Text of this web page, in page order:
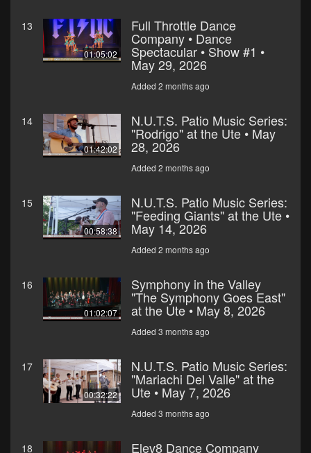
13
01:05:02
Full Throttle Dance
Company • Dance
Spectacular • Show #1 •
May 29, 2026
Added 2 months ago
14
01:42:02
N.U.T.S. Patio Music Series:
"Rodrigo" at the Ute • May
28, 2026
Added 2 months ago
15
00:58:38
N.U.T.S. Patio Music Series:
"Feeding Giants" at the Ute •
May 14, 2026
Added 2 months ago
16
01:02:07
Symphony in the Valley
"The Symphony Goes East"
at the Ute • May 8, 2026
Added 3 months ago
17
00:32:22
N.U.T.S. Patio Music Series:
"Mariachi Del Valle" at the
Ute • May 7, 2026
Added 3 months ago
18 Elev8 Dance Company